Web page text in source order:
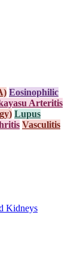
Eosinophilic
Arteritis
Lupus
Vasculitis
Kidneys